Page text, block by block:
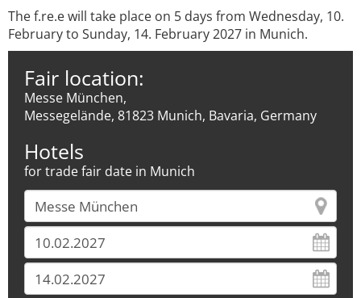
The f.re.e will take place on 5 days from Wednesday, 10.
February to Sunday, 14. February 2027 in Munich.
Fair location:
Messe München,
Messegelände, 81823 Munich, Bavaria, Germany
Hotels
for trade fair date in Munich